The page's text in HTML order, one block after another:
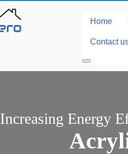
Home
Contact
Increasing Energy